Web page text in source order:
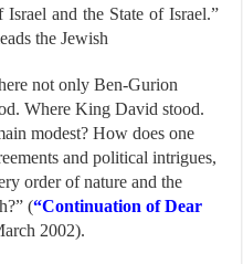
and the State of Israel.”
the Jewish
not only Ben-Gurion
Where King David stood.
modest? How does one
and political intrigues,
order of nature and the
(“Continuation of Dear
2002).